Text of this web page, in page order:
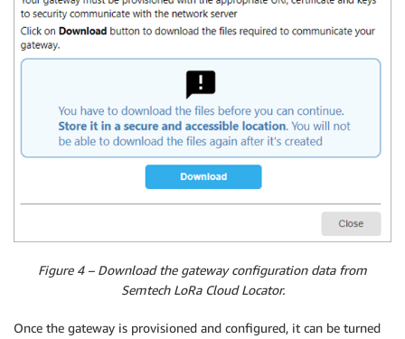
Figure 4 – Download the gateway configuration data from
Semtech LoRa Cloud Locator.
Once the gateway is provisioned and configured, it can be turned